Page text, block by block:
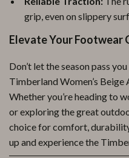
grip, even on slippery
Elevate Your Footwear
Don’t let the season pass
Timberland Women’s
Whether you’re heading to
or exploring the great
choice for comfort,
up and experience the